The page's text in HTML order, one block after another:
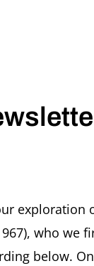
exploration
who we
below.